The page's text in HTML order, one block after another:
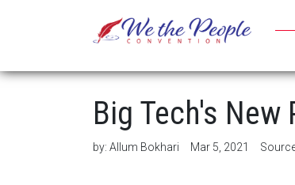
Big Tech's
by: Allum Bokhari Mar 5, 2021